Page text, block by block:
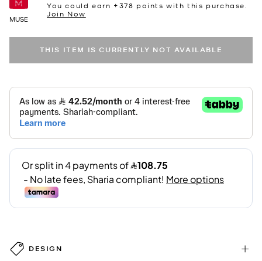
MUSE
You could earn +378 points with this purchase.
Join Now
THIS ITEM IS CURRENTLY NOT AVAILABLE
DESIGN